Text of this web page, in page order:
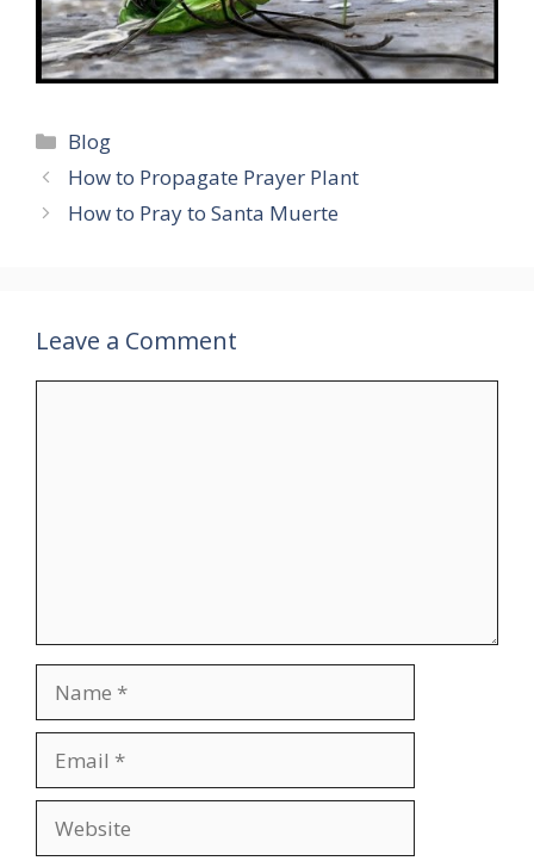
Categories
Blog
How to Propagate Prayer Plant
How to Pray to Santa Muerte
Leave a Comment